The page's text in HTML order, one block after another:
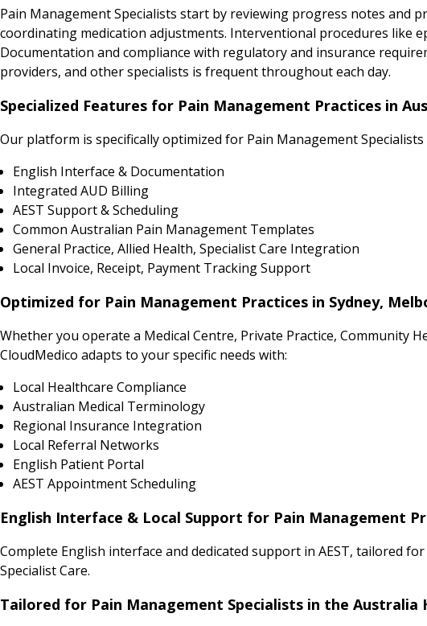
Pain Management Specialists start by reviewing progress notes and
coordinating medication adjustments. Interventional procedures like
Documentation and compliance with regulatory and insurance
providers, and other specialists is frequent throughout each day.
Specialized Features for Pain Management Practices in
Our platform is specifically optimized for Pain Management
English Interface & Documentation
Integrated AUD Billing
AEST Support & Scheduling
Common Australian Pain Management Templates
General Practice, Allied Health, Specialist Care Integration
Local Invoice, Receipt, Payment Tracking Support
Optimized for Pain Management Practices in Sydney,
Whether you operate a Medical Centre, Private Practice, Community
CloudMedico adapts to your specific needs with:
Local Healthcare Compliance
Australian Medical Terminology
Regional Insurance Integration
Local Referral Networks
English Patient Portal
AEST Appointment Scheduling
English Interface & Local Support for Pain Management
Complete English interface and dedicated support in AEST, tailored
Specialist Care.
Tailored for Pain Management Specialists in the Australia